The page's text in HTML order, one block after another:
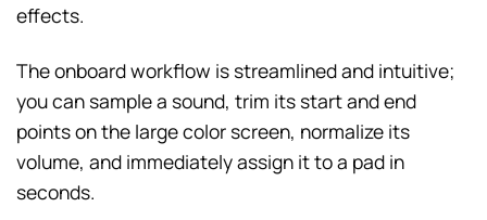
effects.
The onboard workflow is streamlined and intuitive;
you can sample a sound, trim its start and end
points on the large color screen, normalize its
volume, and immediately assign it to a pad in
seconds.